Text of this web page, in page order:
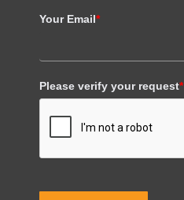
Your Email*
Please verify your request*